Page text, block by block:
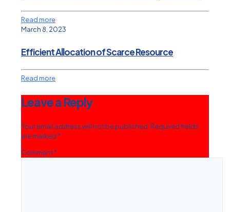
Read more
March 8, 2023
Efficient Allocation of Scarce Resource
Read more
Leave a Reply
Your email address will not be published. Required fields
are marked *
Comment*